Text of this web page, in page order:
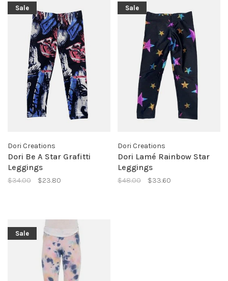
Sale
Dori Creations
Dori Be A Star Grafitti
Leggings
$34.00 $23.80
Sale
Dori Creations
Dori Lamé Rainbow Star
Leggings
$48.00 $33.60
Sale